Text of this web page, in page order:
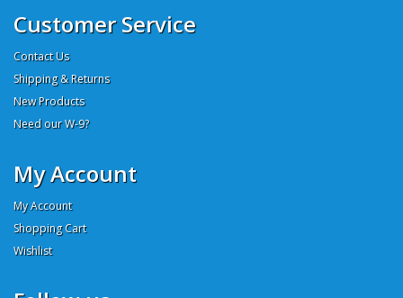
Customer Service
Contact Us
Shipping & Returns
New Products
Need our W-9?
My Account
My Account
Shopping Cart
Wishlist